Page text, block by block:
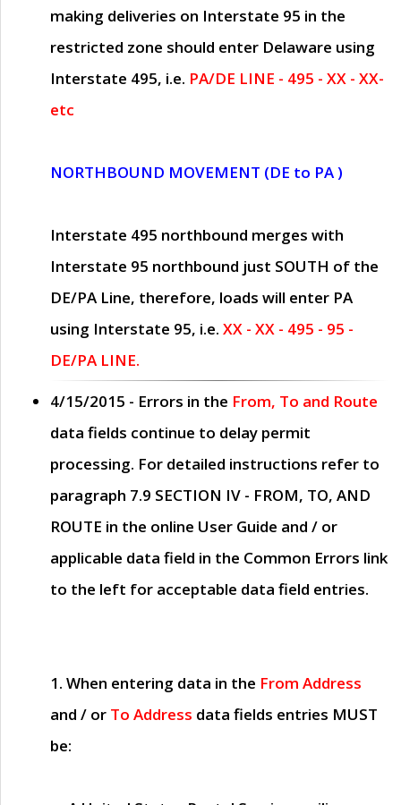
making deliveries on Interstate 95 in the
restricted zone should enter Delaware using
Interstate 495, i.e. PA/DE LINE - 495 - XX - XX-
etc
NORTHBOUND MOVEMENT (DE to PA )
Interstate 495 northbound merges with
Interstate 95 northbound just SOUTH of the
DE/PA Line, therefore, loads will enter PA
using Interstate 95, i.e. XX - XX - 495 - 95 -
DE/PA LINE.
4/15/2015 - Errors in the From, To and Route
data fields continue to delay permit
processing. For detailed instructions refer to
paragraph 7.9 SECTION IV - FROM, TO, AND
ROUTE in the online User Guide and / or
applicable data field in the Common Errors link
to the left for acceptable data field entries.
1. When entering data in the From Address
and / or To Address data fields entries MUST
be: